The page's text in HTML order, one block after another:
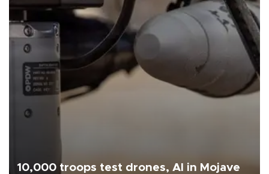
10,000 troops test drones, AI in Mojave